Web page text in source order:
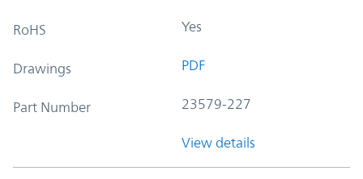
RoHS Yes
Drawings PDF
Part Number 23579-227
View details